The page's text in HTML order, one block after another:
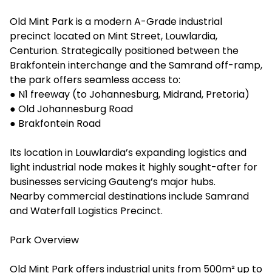
Old Mint Park is a modern A-Grade industrial
precinct located on Mint Street, Louwlardia,
Centurion. Strategically positioned between the
Brakfontein interchange and the Samrand off-ramp,
the park offers seamless access to:
● N1 freeway (to Johannesburg, Midrand, Pretoria)
● Old Johannesburg Road
● Brakfontein Road
Its location in Louwlardia’s expanding logistics and
light industrial node makes it highly sought-after for
businesses servicing Gauteng’s major hubs.
Nearby commercial destinations include Samrand
and Waterfall Logistics Precinct.
Park Overview
Old Mint Park offers industrial units from 500m² up to